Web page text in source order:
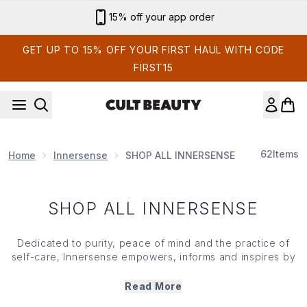
15% off your app order
GET UP TO 15% OFF YOUR FIRST HAUL WITH CODE
FIRST15
Home Innersense SHOP ALL INNERSENSE 62Items
SHOP ALL INNERSENSE
Dedicated to purity, peace of mind and the practice of
self-care, Innersense empowers, informs and inspires by
professionals, who shared a lock-loving passion, the
Read More